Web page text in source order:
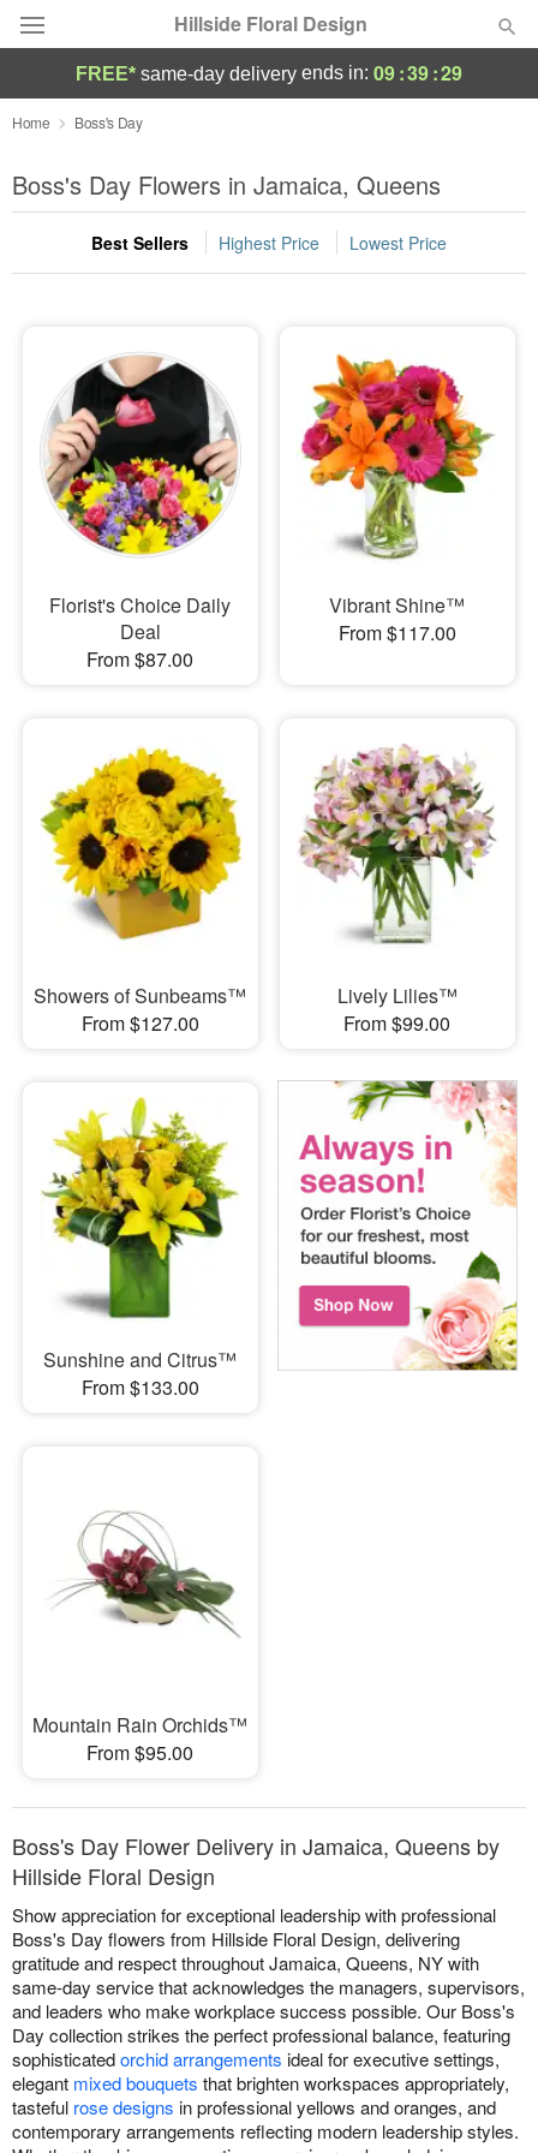
Hillside Floral Design
Deal of the Day
Summer Featured
Occasions
Sympathy and Funeral
Flowers, Plants & Gifts
Our Shop
FREE* same-day delivery ends in: 09:39:28
Home Boss's Day
Boss's Day Flowers in Jamaica, Queens
Best Sellers Highest Price Lowest Price
Florist's Choice Daily
Deal
From $87.00
Vibrant Shine™
From $117.00
Showers of Sunbeams™
From $127.00
Lively Lilies™
From $99.00
Sunshine and Citrus™
From $133.00
Mountain Rain Orchids™
From $95.00
Boss's Day Flower Delivery in Jamaica, Queens by
Hillside Floral Design
Show appreciation for exceptional leadership with professional
Boss's Day flowers from Hillside Floral Design, delivering
gratitude and respect throughout Jamaica, Queens, NY with
same-day service that acknowledges the managers, supervisors,
and leaders who make workplace success possible. Our Boss's
Day collection strikes the perfect professional balance, featuring
sophisticatedorchid arrangements ideal for executive settings,
elegant mixed bouquets that brighten workspaces appropriately,
tasteful rose designs in professional yellows and oranges, and
contemporary arrangements reflecting modern leadership styles.